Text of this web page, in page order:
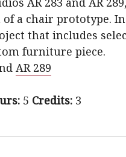
a chair prototype.
that includes
furniture piece.
AR 289
5 Credits: 3